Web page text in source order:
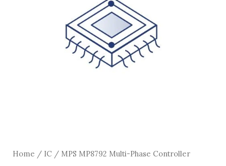
Home / IC / MPS MP8792 Multi-Phase Controller